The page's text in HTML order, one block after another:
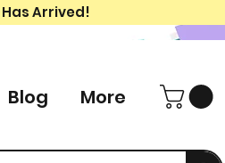
Arrived!
Blog More